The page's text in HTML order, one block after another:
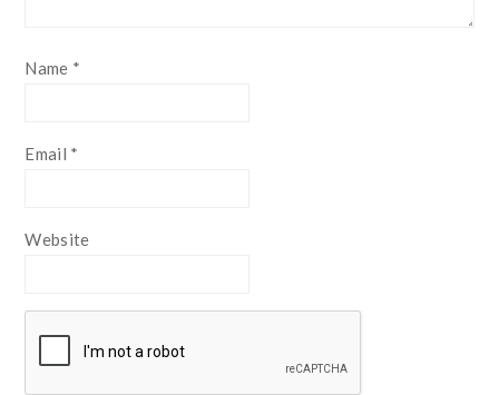
Name *
Email *
Website